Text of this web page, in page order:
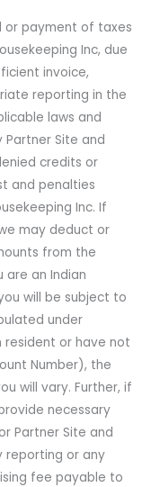
or payment of taxes
Inc, due
invoice,
reporting in the
laws and
Partner Site and
credits or
and penalties
Inc. If
may deduct or
from the
an Indian
will be subject to
under
resident or have not
Number), the
will vary. Further, if
necessary
Partner Site and
reporting or any
fee payable to